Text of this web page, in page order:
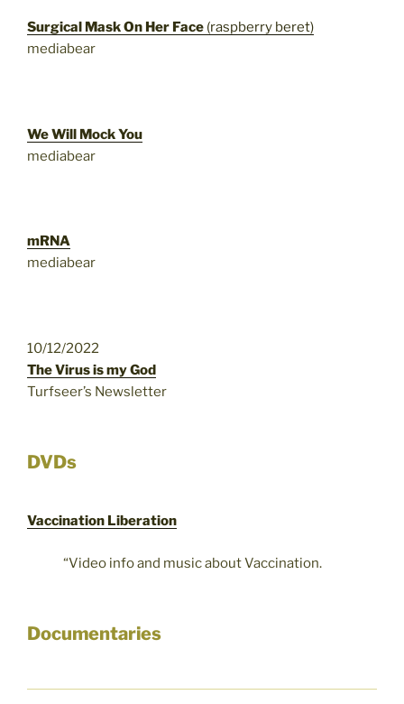
Surgical Mask On Her Face (raspberry beret)
mediabear
We Will Mock You
mediabear
mRNA
mediabear
10/12/2022
The Virus is my God
Turfseer’s Newsletter
DVDs
Vaccination Liberation
“Video info and music about Vaccination.
Documentaries